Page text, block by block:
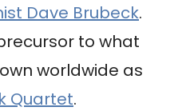
Dave Brubeck.
to what
worldwide as
Quartet.